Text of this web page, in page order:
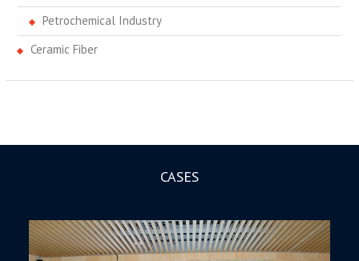
Petrochemical Industry
Ceramic Fiber
CASES